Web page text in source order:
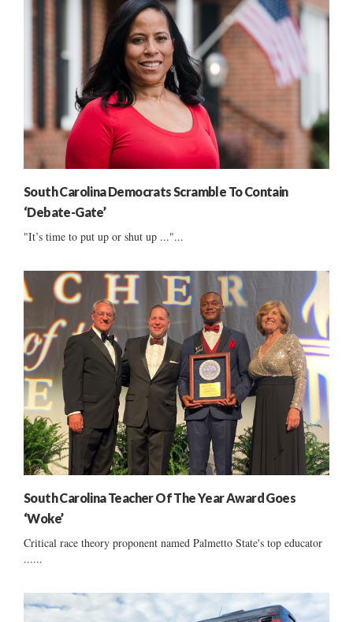
South Carolina Democrats Scramble To Contain
‘Debate-Gate’
"It’s time to put up or shut up ..."...
South Carolina Teacher Of The Year Award Goes
‘Woke’
Critical race theory proponent named Palmetto State's top educator
......